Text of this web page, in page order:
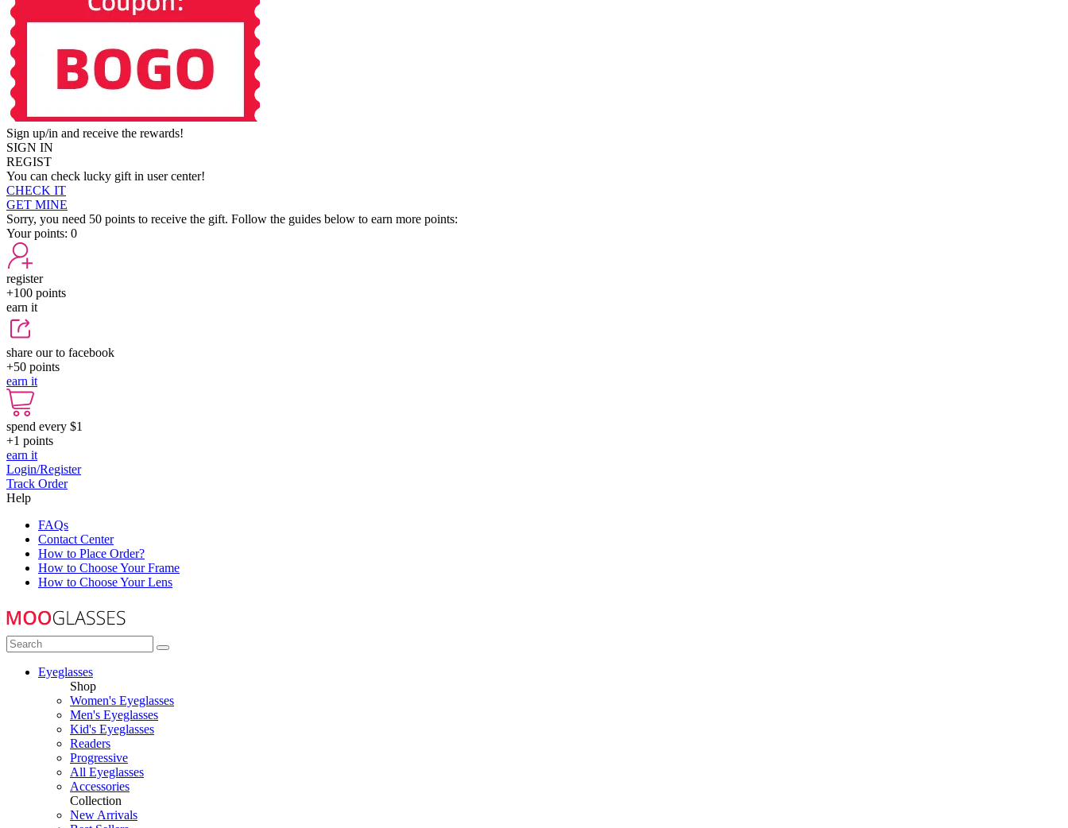
Sign up/in and receive the rewards!
SIGN IN
REGIST
You can check lucky gift in user center!
CHECK IT
GET MINE
Sorry, you need 50 points to receive the gift. Follow the guides below to earn more points:
Your points: 0
register
+100 points
earn it
share our to facebook
+50 points
earn it
spend every $1
+1 points
earn it
Login/Register
Track Order
Help
FAQs
Contact Center
How to Place Order?
How to Choose Your Frame
How to Choose Your Lens
Eyeglasses
Shop
Women's Eyeglasses
Men's Eyeglasses
Kid's Eyeglasses
Readers
Progressive
All Eyeglasses
Accessories
Collection
New Arrivals